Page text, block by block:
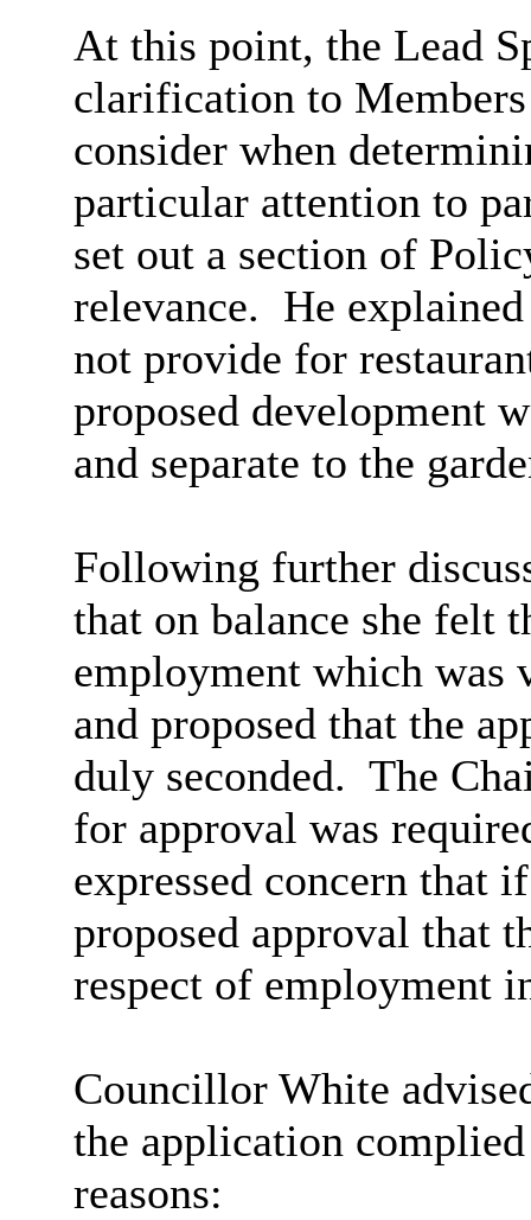
At this point, the Lead
clarification to Members
consider when
particular attention to
set out a section of
relevance. He
not provide for
proposed development
and separate to the
Following further
that on balance she felt
employment which was
and proposed that the
duly seconded. The
for approval was
expressed concern that
proposed approval that
respect of employment
Councillor White
the application
reasons: